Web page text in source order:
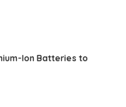
Ion Batteries to